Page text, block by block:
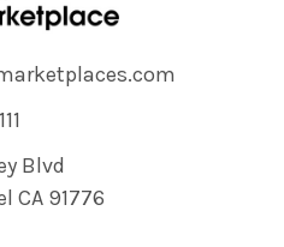
Blvd
CA 91776